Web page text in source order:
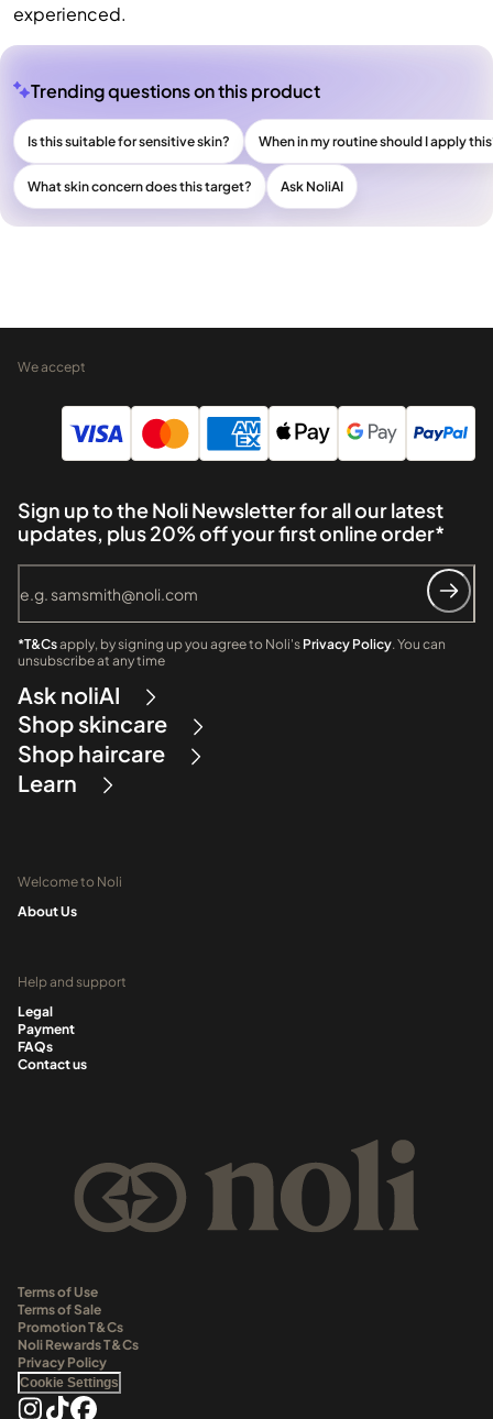
experienced.
Trending questions on this product
Is this suitable for sensitive skin? When in my routine should I apply
What skin concern does this target? Ask NoliAI
We accept
Sign up to the Noli Newsletter for all our latest
updates, plus 20% off your first online order*
*T&Csapply, by signing up you agree to Noli's Privacy Policy. You can
unsubscribe at any time
Ask noliAI
Shop skincare
Shop haircare
Learn
Welcome to Noli
About Us
Help and support
Legal
Payment
FAQs
Contact us
Terms of Use
Terms of Sale
Promotion T&Cs
Noli Rewards T&Cs
Privacy Policy
Cookie Settings